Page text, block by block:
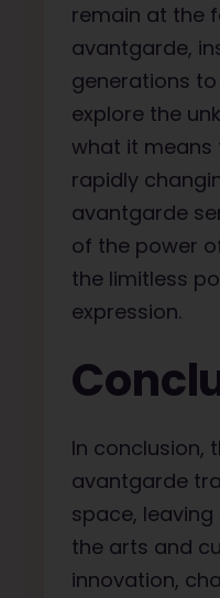
remain at the
avantgarde,
generations
explore the
what it means
rapidly
avantgarde
of the power
the limitless
expression.
In conclusion,
avantgarde
space,
the arts and
innovation,